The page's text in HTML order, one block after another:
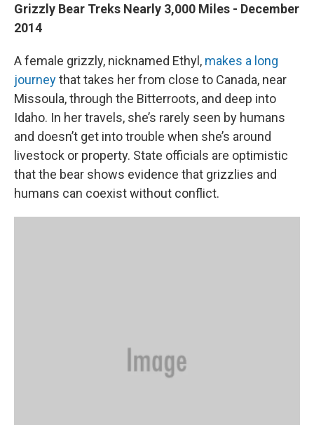
Grizzly Bear Treks Nearly 3,000 Miles - December
2014
A female grizzly, nicknamed Ethyl, makes a long
journeythat takes her from close to Canada, near
Missoula, through the Bitterroots, and deep into
Idaho. In her travels, she’s rarely seen by humans
and doesn’t get into trouble when she’s around
livestock or property. State officials are optimistic
that the bear shows evidence that grizzlies and
humans can coexist without conflict.